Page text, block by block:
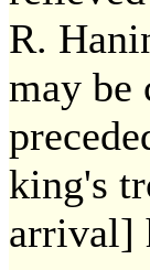
R.
may be
king's
arrival]